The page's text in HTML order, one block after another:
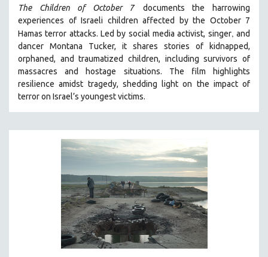
GENOCIDE STUDIES
GLOBALIZATION
HEALTH SCIENCES
HUMAN RIGHTS
INDIGENOUS STUDIES
JEWISH STUDIES
LABOR STUDIES
LATIN AMERICA
LATINO STUDIES
The Children of October 7
documents the harrowing
experiences of Israeli children affected by the October 7
Hamas terror attacks. Led by social media activist, singer, and
dancer Montana Tucker, it shares stories of kidnapped,
orphaned, and traumatized children, including survivors of
massacres and hostage situations. The film highlights
resilience amidst tragedy, shedding light on the impact of
terror on Israel’s youngest victims.